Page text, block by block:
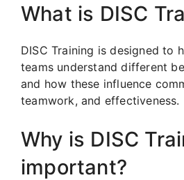
What is DISC
DISC Training is designed to
teams understand different
and how these influence
teamwork, and effectiveness.
Why is DISC
important?